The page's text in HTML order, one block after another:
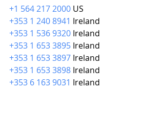
+1 564 217 2000 US
+353 1 240 8941 Ireland
+353 1 536 9320 Ireland
+353 1 653 3895 Ireland
+353 1 653 3897 Ireland
+353 1 653 3898 Ireland
+353 6 163 9031 Ireland